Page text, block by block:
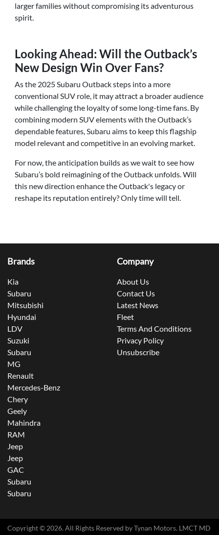
larger families without compromising its adventurous
spirit.
Looking Ahead: Will the Outback’s
New Design Win Over Fans?
As the 2025 Subaru Outback steps into a more
conventional SUV role, it may attract a broader audience
while challenging the loyalty of some long-time fans. By
combining modern SUV elements with the Outback’s
dependable features, Subaru aims to keep this flagship
model relevant and competitive in an evolving market.
For now, the anticipation builds as we wait to see how
Subaru’s bold reimagining of the Outback unfolds. Will
this new direction enhance the Outback's legacy or
reshape its reputation entirely? Only time will tell.
Brands
Kia
Subaru
Mitsubishi
Hyundai
LDV
Suzuki
Subaru
MG
Renault
Mercedes-Benz
Chery
Geely
Mahindra
RAM
Jeep
Jeep
GAC
Subaru
Subaru
Company
About Us
Contact Us
Latest News
Fleet
Terms And Conditions
Privacy Policy
Unsubscribe
Copyright © 2026. All Rights Reserved byTynan Motors. LMCT MD